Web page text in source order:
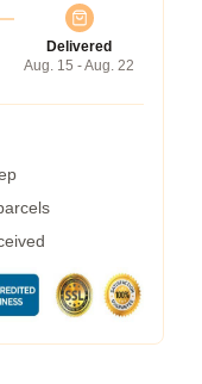
Delivered
Aug. 15 - Aug. 22